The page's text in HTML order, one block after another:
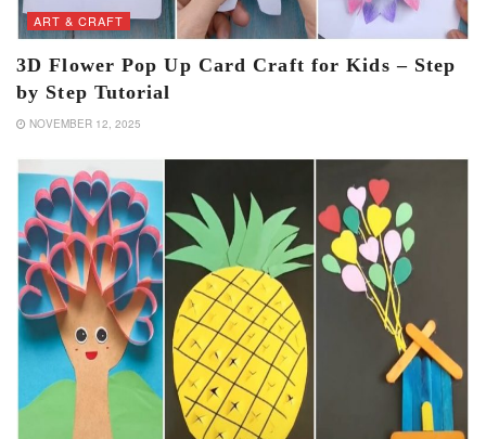
ART & CRAFT
3D Flower Pop Up Card Craft for Kids – Step
by Step Tutorial
NOVEMBER 12, 2025